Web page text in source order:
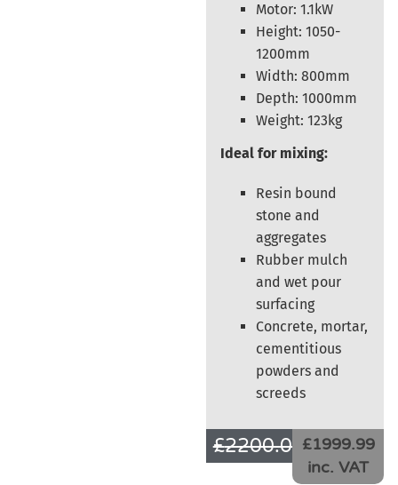
Motor: 1.1kW
Height: 1050-
1200mm
Width: 800mm
Depth: 1000mm
Weight: 123kg
Ideal for mixing:
Resin bound
stone and
aggregates
Rubber mulch
and wet pour
surfacing
Concrete, mortar,
cementitious
powders and
screeds
£2200.00£1666.66
£1999.99
inc. VAT